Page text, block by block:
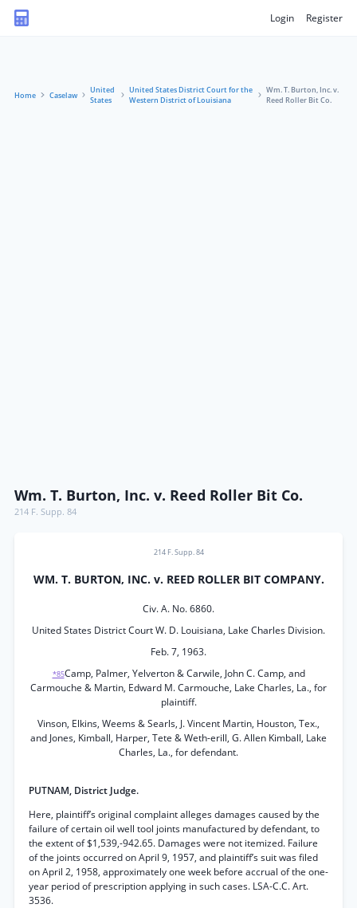
Login Register
Home Caselaw
United
States
United States District Court for the
Western District of Louisiana
Wm. T. Burton, Inc. v.
Reed Roller Bit Co.
Wm. T. Burton, Inc. v. Reed Roller Bit Co.
214 F. Supp. 84
214 F. Supp. 84
WM. T. BURTON, INC. v. REED ROLLER BIT COMPANY.
Civ. A. No. 6860.
United States District Court W. D. Louisiana, Lake Charles Division.
Feb. 7, 1963.
*85Camp, Palmer, Yelverton & Carwile, John C. Camp, and
Carmouche & Martin, Edward M. Carmouche, Lake Charles, La., for
plaintiff.
Vinson, Elkins, Weems & Searls, J. Vincent Martin, Houston, Tex.,
and Jones, Kimball, Harper, Tete & Weth-erill, G. Allen Kimball, Lake
Charles, La., for defendant.
PUTNAM, District Judge.
Here, plaintiff’s original complaint alleges damages caused by the
failure of certain oil well tool joints manufactured by defendant, to
the extent of $1,539,-942.65. Damages were not itemized. Failure
of the joints occurred on April 9, 1957, and plaintiff’s suit was filed
on April 2, 1958, approximately one week before accrual of the one-
year period of prescription applying in such cases. LSA-C.C. Art.
3536.